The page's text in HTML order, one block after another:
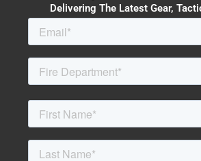
Delivering The Latest Gear,